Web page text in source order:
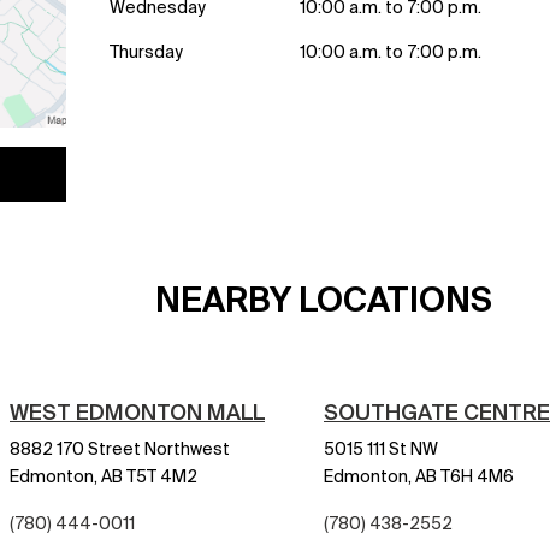
Wednesday 10:00 a.m. to 7:00 p.m.
Thursday 10:00 a.m. to 7:00 p.m.
NEARBY LOCATIONS
WEST EDMONTON MALL
8882 170 Street Northwest
Edmonton, AB T5T 4M2
(780) 444-0011
SOUTHGATE CENTRE
5015 111 St NW
Edmonton, AB T6H 4M6
(780) 438-2552